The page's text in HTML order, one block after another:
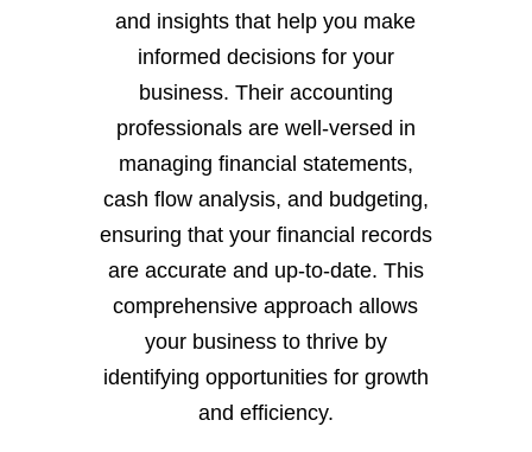
and insights that help you make
informed decisions for your
business. Their accounting
professionals are well-versed in
managing financial statements,
cash flow analysis, and budgeting,
ensuring that your financial records
are accurate and up-to-date. This
comprehensive approach allows
your business to thrive by
identifying opportunities for growth
and efficiency.